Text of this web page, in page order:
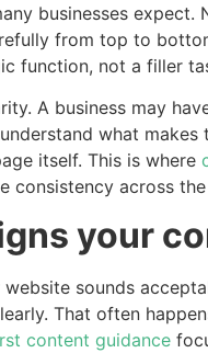
businesses expect.
from top to
function, not a filler
A business may
what
itself. This is where
consistency across
your
sounds
That often
content guidance